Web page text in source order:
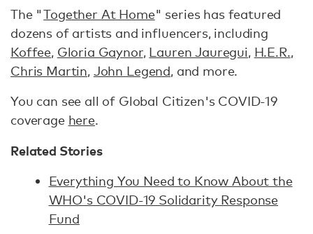
The "Together At Home" series has featured
dozens of artists and influencers, including
Koffee, Gloria Gaynor, Lauren Jauregui, H.E.R.,
Chris Martin, John Legend, and more.
You can see all of Global Citizen's COVID-19
coverage here.
Related Stories
Everything You Need to Know About the
WHO's COVID-19 Solidarity Response
Fund